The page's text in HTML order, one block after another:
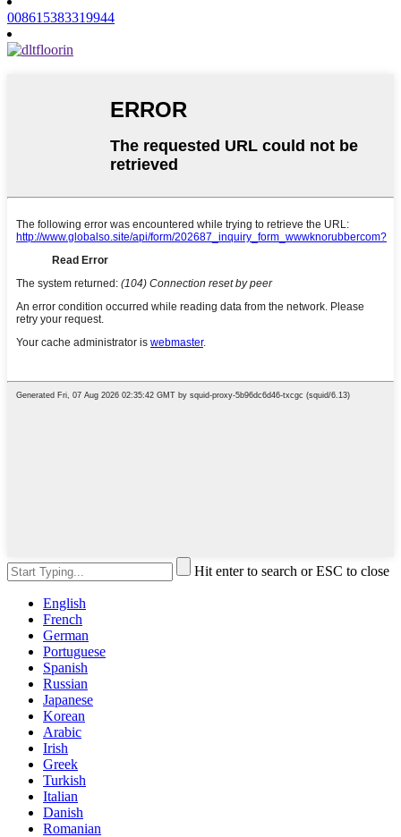
008615383319944
Hit enter to search or ESC to close
English
French
German
Portuguese
Spanish
Russian
Japanese
Korean
Arabic
Irish
Greek
Turkish
Italian
Danish
Romanian